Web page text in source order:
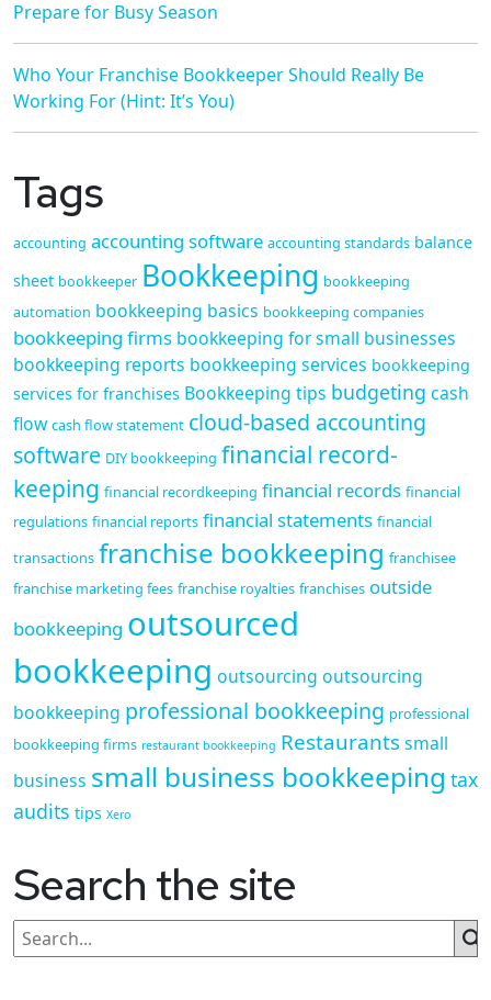
Prepare for Busy Season
Who Your Franchise Bookkeeper Should Really Be
Working For (Hint: It’s You)
Tags
accounting accounting software accounting standards balance
sheet bookkeeper Bookkeeping bookkeeping
automation bookkeeping basics bookkeeping companies
bookkeeping firms bookkeeping for small businesses
bookkeeping reports bookkeeping services bookkeeping
services for franchises Bookkeeping tips budgeting cash
flow cash flow statement cloud-based accounting
software DIY bookkeeping financial record-
keeping financial recordkeeping financial records financial
regulations financial reports financial statements financial
transactions franchise bookkeeping franchisee
franchise marketing fees franchise royalties franchises outside
bookkeeping outsourced
bookkeeping outsourcing outsourcing
bookkeeping professional bookkeeping professional
bookkeeping firms restaurant bookkeeping Restaurantssmall
business small business bookkeeping tax
audits tips Xero
Search the site